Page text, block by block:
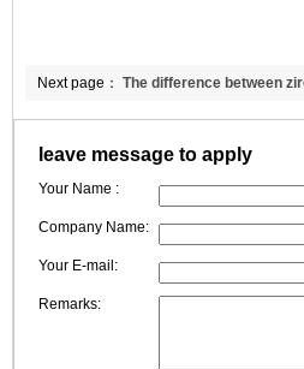
Next page： The difference between
Chromiun ceramic blanket?
leave message to apply
Your Name :
Company Name:
Your E-mail:
Remarks: